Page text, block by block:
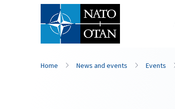
Home News and events Events